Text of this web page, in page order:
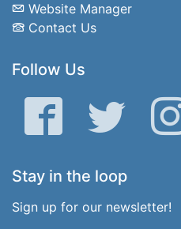
Website Manager
Contact Us
Follow Us
Facebook Twitter
Stay in the loop
Sign up for our newsletter!